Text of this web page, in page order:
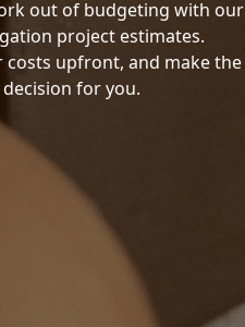
out of budgeting with our
project estimates.
costs upfront, and make the
for you.